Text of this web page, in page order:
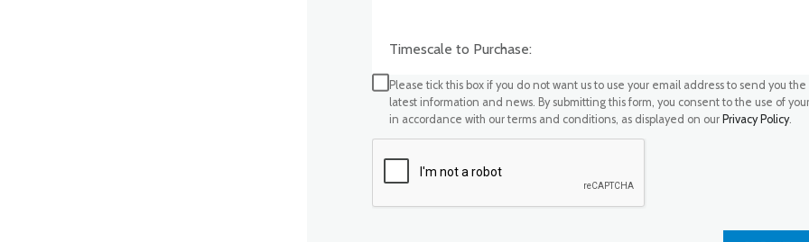
Please tick this box if you do not want us to use your email address to send you the
latest information and news. By submitting this form, you consent to the use of
in accordance with our terms and conditions, as displayed on ourPrivacy Policy.